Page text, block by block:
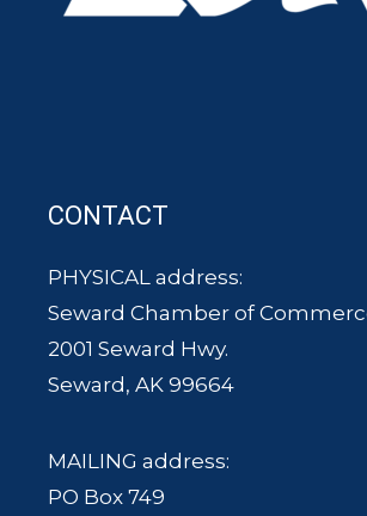
CONTACT
PHYSICAL address:
Seward Chamber of
2001 Seward Hwy.
Seward, AK 99664
MAILING address:
PO Box 749